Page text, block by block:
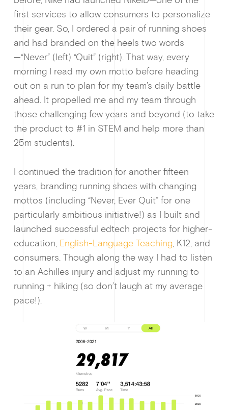
first services to allow consumers to personalize
their gear. So, I ordered a pair of running shoes
and had branded on the heels two words
—“Never” (left) “Quit” (right). That way, every
morning I read my own motto before heading
out on a run to plan for my team’s daily battle
ahead. It propelled me and my team through
those challenging few years and beyond (to take
the product to #1 in STEM and help more than
25m students).
I continued the tradition for another fifteen
years, branding running shoes with changing
mottos (including “Never, Ever Quit” for one
particularly ambitious initiative!) as I built and
launched successful edtech projects for higher-
education, English-Language Teaching, K12, and
consumers. Though along the way I had to listen
to an Achilles injury and adjust my running to
running + hiking (so don’t laugh at my average
pace!).